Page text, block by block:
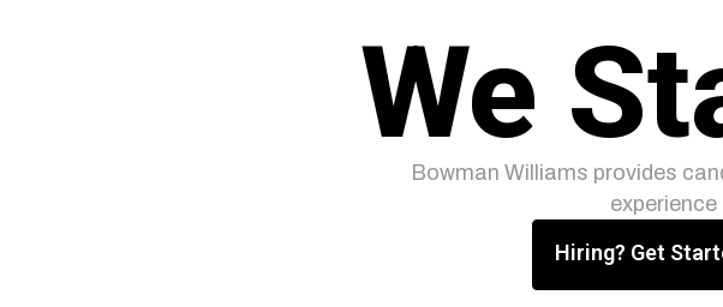
We
Bowman Williams provides
Hiring? Get